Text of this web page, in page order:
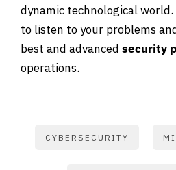
dynamic technological
to listen to your problems
best and advanced security
operations.
CYBERSECURITY